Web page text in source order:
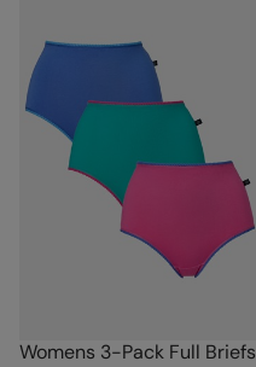
Womens 3-Pack Full Briefs